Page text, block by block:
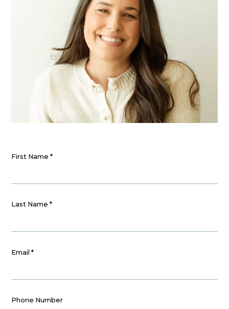
First Name *
Last Name *
Email *
Phone Number